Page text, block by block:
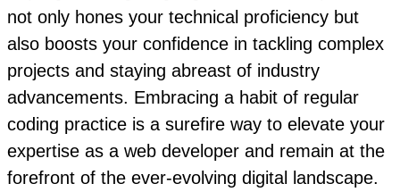
not only hones your technical proficiency but
also boosts your confidence in tackling complex
projects and staying abreast of industry
advancements. Embracing a habit of regular
coding practice is a surefire way to elevate your
expertise as a web developer and remain at the
forefront of the ever-evolving digital landscape.